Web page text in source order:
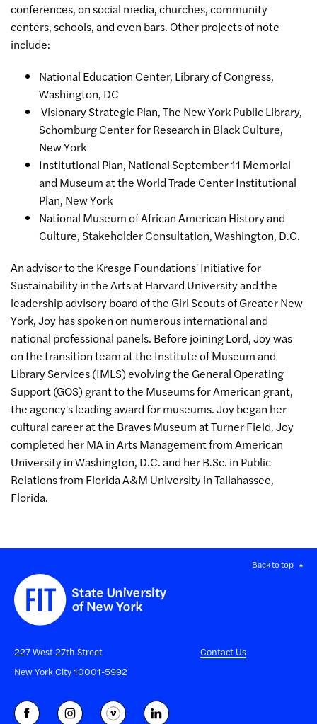
conferences, on social media, churches, community
centers, schools, and even bars. Other projects of note
include:
National Education Center, Library of Congress,
Washington, DC
Visionary Strategic Plan, The New York Public Library,
Schomburg Center for Research in Black Culture,
New York
Institutional Plan, National September 11 Memorial
and Museum at the World Trade Center Institutional
Plan, New York
National Museum of African American History and
Culture, Stakeholder Consultation, Washington, D.C.
An advisor to the Kresge Foundations' Initiative for
Sustainability in the Arts at Harvard University and the
leadership advisory board of the Girl Scouts of Greater New
York, Joy has spoken on numerous international and
national professional panels. Before joining Lord, Joy was
on the transition team at the Institute of Museum and
Library Services (IMLS) evolving the General Operating
Support (GOS) grant to the Museums for American grant,
the agency's leading award for museums. Joy began her
cultural career at the Braves Museum at Turner Field. Joy
completed her MA in Arts Management from American
University in Washington, D.C. and her B.Sc. in Public
Relations from Florida A&M University in Tallahassee,
Florida.
Back to top
227 West 27th Street
New York City 10001-5992
Contact Us